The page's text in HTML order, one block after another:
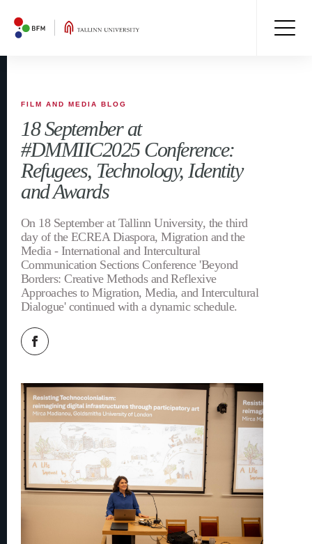
FILM AND MEDIA BLOG
18 September at
#DMMIIC2025 Conference:
Refugees, Technology, Identity
and Awards
On 18 September at Tallinn University, the third
day of the ECREA Diaspora, Migration and the
Media - International and Intercultural
Communication Sections Conference 'Beyond
Borders: Creative Methods and Reflexive
Approaches to Migration, Media, and Intercultural
Dialogue' continued with a dynamic schedule.